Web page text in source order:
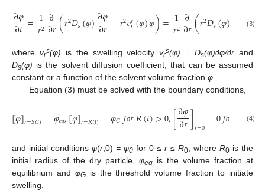
∂𝜑
∂𝑡=1
𝑟2 ∂
∂𝑟(𝑟2𝐷𝑠(𝜑)∂𝜑
∂𝑟−𝑟2𝑣𝑠𝑟(𝜑)𝜑)=1
𝑟2 ∂
∂𝑟(𝑟2𝐷𝑠(𝜑) −𝜑
(3)
where vrs(φ) is the swelling velocityvrs(φ) = Ds(φ)∂φ/∂r and
Ds(φ) is the solvent diffusion coefficient, that can be assumed
constant or a function of the solvent volume fraction φ
Equation (3) must be solved with the boundary conditions,
[𝜑]𝑟=𝑆(𝑡)=𝜑𝑒𝑞,[𝜑]𝑟=𝑅(𝑡)=𝜑𝐺𝑓𝑜𝑟𝑅(𝑡)>0,[∂𝜑
∂𝑟]𝑟=0=0𝑓𝑜 𝑡)
(4)
and initial conditions φ(r,0) = φ0 for 0 ≤ r ≤ R0, where R0 is the
initial radius of the dry particle, φeq is the volume fraction at
equilibrium and φGis the threshold volume fraction to initiate
swelling.